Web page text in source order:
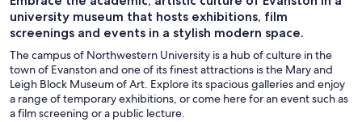
university museum that hosts exhibitions, film
screenings and events in a stylish modern space.
The campus of Northwestern University is a hub of culture in the
town of Evanston and one of its finest attractions is the Mary and
Leigh Block Museum of Art. Explore its spacious galleries and enjoy
a range of temporary exhibitions, or come here for an event such as
a film screening or a public lecture.